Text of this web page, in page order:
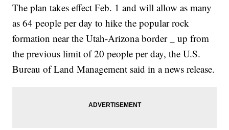
The plan takes effect Feb. 1 and will allow as many
as 64 people per day to hike the popular rock
formation near the Utah-Arizona border _ up from
the previous limit of 20 people per day, the U.S.
Bureau of Land Management said in a news release.